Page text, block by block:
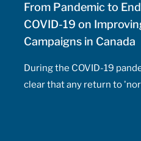
From Pandemic to
COVID-19 on
Campaigns in Canada
During the COVID-19
clear that any return to
vaccines. At the time, a
only in the designs of